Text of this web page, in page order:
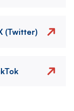
(Twitter)